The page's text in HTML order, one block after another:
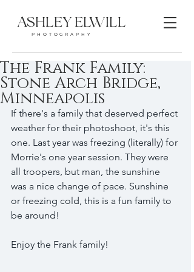
ASHLEY ELWILL
PHOTOGRAPHY
The Frank Family:
Stone Arch Bridge,
Minneapolis
If there's a family that deserved perfect
weather for their photoshoot, it's this
one. Last year was freezing (literally) for
Morrie's one year session. They were
all troopers, but man, the sunshine
was a nice change of pace. Sunshine
or freezing cold, this is a fun family to
be around!
Enjoy the Frank family!